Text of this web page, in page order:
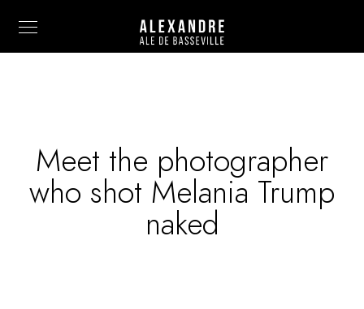
Info
Painting
Meet the photographer
who shot Melania Trump
naked